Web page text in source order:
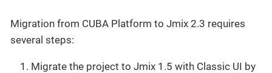
Migration from CUBA Platform to Jmix 2.3 requires
several steps:
Migrate the project to Jmix 1.5 with Classic UI by